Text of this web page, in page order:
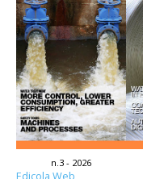
n.3 - 2026